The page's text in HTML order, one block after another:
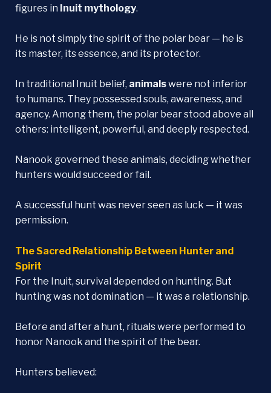
figures in Inuit mythology.
He is not simply the spirit of the polar bear — he is
its master, its essence, and its protector.
In traditional Inuit belief, animalswere not inferior
to humans. They possessed souls, awareness, and
agency. Among them, the polar bear stood above all
others: intelligent, powerful, and deeply respected.
Nanook governed these animals, deciding whether
hunters would succeed or fail.
A successful hunt was never seen as luck — it was
permission.
The Sacred Relationship Between Hunter and
Spirit
For the Inuit, survival depended on hunting. But
hunting was not domination — it was a relationship.
Before and after a hunt, rituals were performed to
honor Nanook and the spirit of the bear.
Hunters believed: